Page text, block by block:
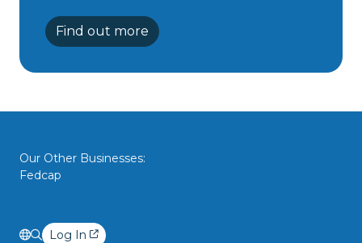
Find out more
Our Other Businesses:
Fedcap
Log In